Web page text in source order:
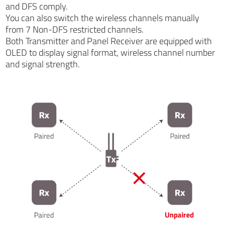
and DFS comply.
You can also switch the wireless channels manually
from 7 Non-DFS restricted channels.
Both Transmitter and Panel Receiver are equipped with
OLED to display signal format, wireless channel number
and signal strength.